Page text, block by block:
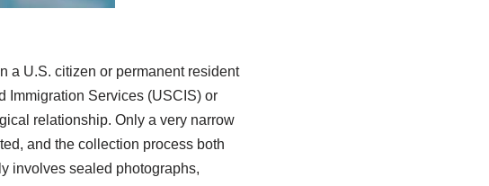
a U.S. citizen or permanent resident
Immigration Services (USCIS) or
relationship. Only a very narrow
and the collection process both
involves sealed photographs,